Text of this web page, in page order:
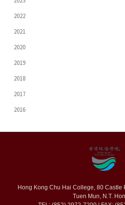
2022
2021
2020
2019
2018
2017
2016
Hong Kong Chu Hai College, 80 Castle
Tuen Mun, N.T.